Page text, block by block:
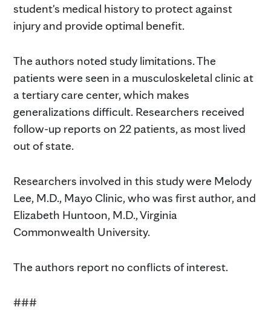
student's medical history to protect against
injury and provide optimal benefit.
The authors noted study limitations. The
patients were seen in a musculoskeletal clinic at
a tertiary care center, which makes
generalizations difficult. Researchers received
follow-up reports on 22 patients, as most lived
out of state.
Researchers involved in this study were Melody
Lee, M.D., Mayo Clinic, who was first author, and
Elizabeth Huntoon, M.D., Virginia
Commonwealth University.
The authors report no conflicts of interest.
###